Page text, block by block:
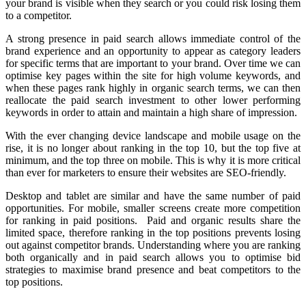
your brand is visible when they search or you could risk losing them
to a competitor.
A strong presence in paid search allows immediate control of the
brand experience and an opportunity to appear as category leaders
for specific terms that are important to your brand. Over time we can
optimise key pages within the site for high volume keywords, and
when these pages rank highly in organic search terms, we can then
reallocate the paid search investment to other lower performing
keywords in order to attain and maintain a high share of impression.
With the ever changing device landscape and mobile usage on the
rise, it is no longer about ranking in the top 10, but the top five at
minimum, and the top three on mobile. This is why it is more critical
than ever for marketers to ensure their websites are SEO-friendly.
Desktop and tablet are similar and have the same number of paid
opportunities. For mobile, smaller screens create more competition
for ranking in paid positions. Paid and organic results share the
limited space, therefore ranking in the top positions prevents losing
out against competitor brands. Understanding where you are ranking
both organically and in paid search allows you to optimise bid
strategies to maximise brand presence and beat competitors to the
top positions.